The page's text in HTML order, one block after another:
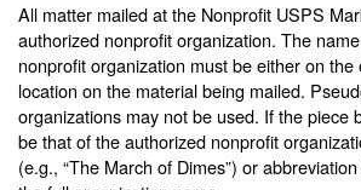
All matter mailed at the Nonprofit USPS
authorized nonprofit organization. The
nonprofit organization must be either on
location on the material being mailed.
organizations may not be used. If the
be that of the authorized nonprofit
(e.g., “The March of Dimes”) or